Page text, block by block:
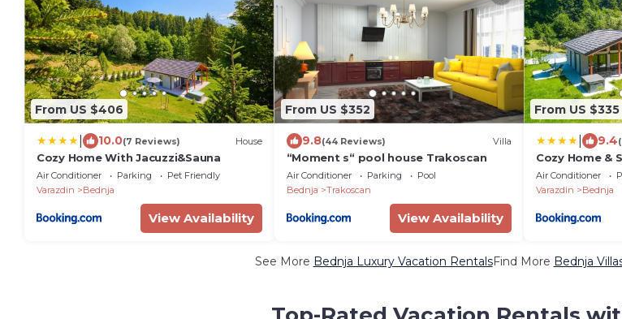
From US $406
10.0(7 Reviews) House
Cozy Home With Jacuzzi&Sauna
Air Conditioner Parking
Pet Friendly
Varazdin
Bednja
View Availability
From US $352
9.8(44 Reviews) Villa
“Moment s“ pool house Trakoscan
Air Conditioner Parking
Pool
Bednja
Trakoscan
View Availability
From US $335
9.4
Cozy Home &
Air Conditioner
Varazdin
Bednja
See More Bednja Luxury Vacation RentalsFind More Bednja